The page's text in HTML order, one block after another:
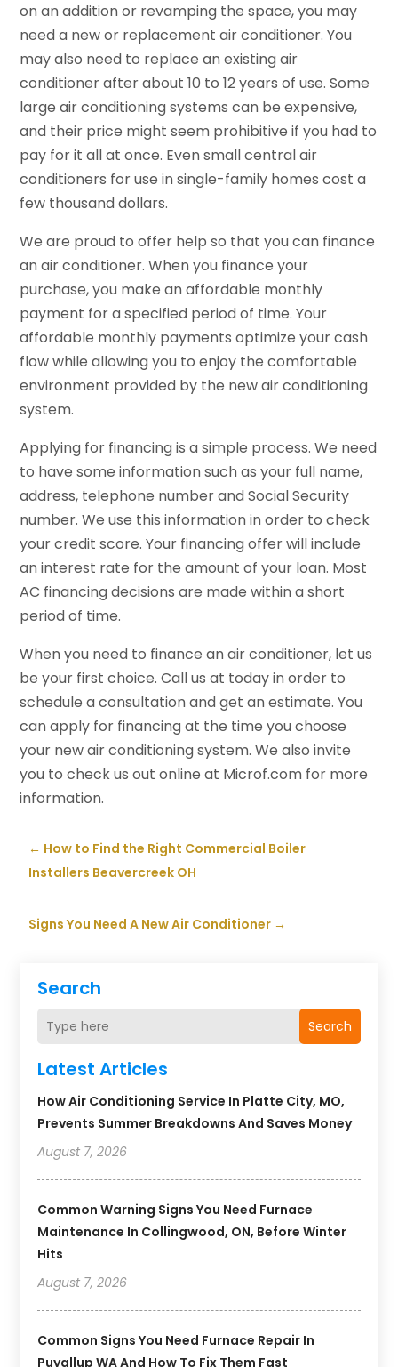
Search
Search
Latest Articles
How Air Conditioning Service In Platte City, MO,
Prevents Summer Breakdowns And Saves Money
August 7, 2026
Common Warning Signs You Need Furnace
Maintenance In Collingwood, ON, Before Winter
Hits
August 7, 2026
Common Signs You Need Furnace Repair In
Puyallup WA And How To Fix Them Fast
on an addition or revamping the space, you may
need a new or replacement air conditioner. You
may also need to replace an existing air
conditioner after about 10 to 12 years of use. Some
large air conditioning systems can be expensive,
and their price might seem prohibitive if you had to
pay for it all at once. Even small central air
conditioners for use in single-family homes cost a
few thousand dollars.
We are proud to offer help so that you can finance
an air conditioner. When you finance your
purchase, you make an affordable monthly
payment for a specified period of time. Your
affordable monthly payments optimize your cash
flow while allowing you to enjoy the comfortable
environment provided by the new air conditioning
system.
Applying for financing is a simple process. We need
to have some information such as your full name,
address, telephone number and Social Security
number. We use this information in order to check
your credit score. Your financing offer will include
an interest rate for the amount of your loan. Most
AC financing decisions are made within a short
period of time.
When you need to finance an air conditioner, let us
be your first choice. Call us at today in order to
schedule a consultation and get an estimate. You
can apply for financing at the time you choose
your new air conditioning system. We also invite
you to check us out online at Microf.com for more
information.
← How to Find the Right Commercial Boiler
Installers Beavercreek OH
Signs You Need A New Air Conditioner →